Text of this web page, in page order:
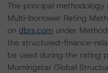
The principal methodology
Multi-borrower Rating
on dbrs.com under
the structured-finance-
be used during the rating
Morningstar Global